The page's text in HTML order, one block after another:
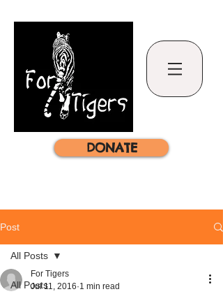
DONATE
Post
All Posts
All Posts
For Tigers
Jul 11, 2016 1 min read